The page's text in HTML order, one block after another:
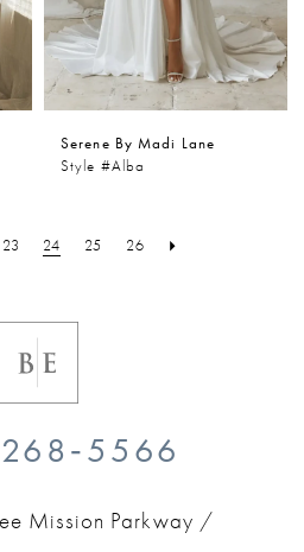
Serene By Madi Lane
Style #Alba
23 24 25 26
Mission Parkway /